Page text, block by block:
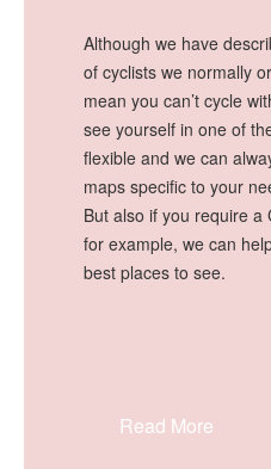
Although we have
of cyclists we normally
mean you can’t cycle
see yourself in one of
flexible and we can
maps specific to your
But also if you require
for example, we can
best places to see.
Read More